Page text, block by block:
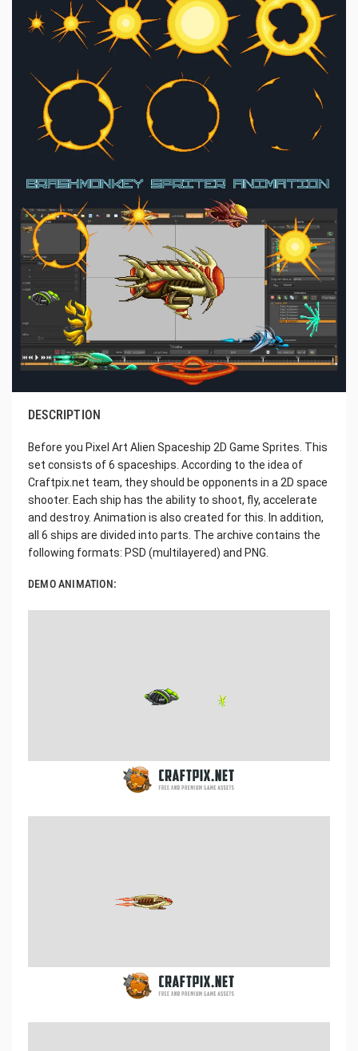
DESCRIPTION
Before you Pixel Art Alien Spaceship 2D Game Sprites. This
set consists of 6 spaceships. According to the idea of
Craftpix.net team, they should be opponents in a 2D space
shooter. Each ship has the ability to shoot, fly, accelerate
and destroy. Animation is also created for this. In addition,
all 6 ships are divided into parts. The archive contains the
following formats: PSD (multilayered) and PNG.
DEMO ANIMATION: